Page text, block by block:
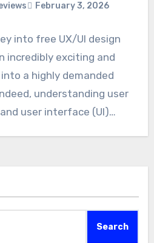
February 3, 2026
into free UX/UI design
incredibly exciting and
a highly demanded
understanding user
user interface (UI)…
Search